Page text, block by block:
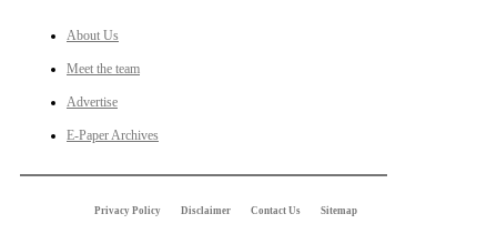
About Us
Meet the team
Advertise
E-Paper Archives
Privacy Policy Disclaimer Contact Us Sitemap